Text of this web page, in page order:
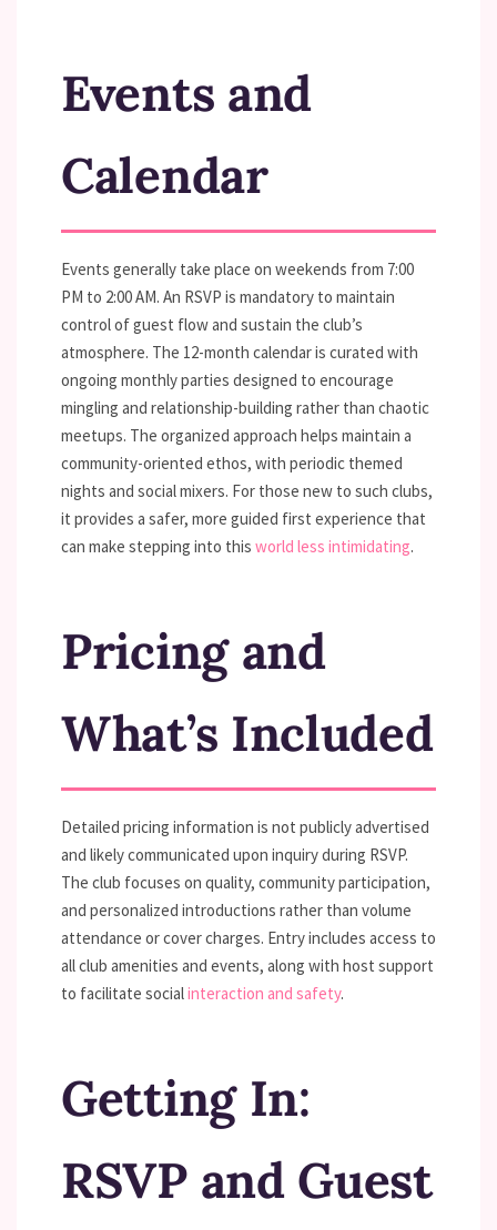
Events and
Calendar
Events generally take place on weekends from 7:00
PM to 2:00 AM. An RSVP is mandatory to maintain
control of guest flow and sustain the club’s
atmosphere. The 12-month calendar is curated with
ongoing monthly parties designed to encourage
mingling and relationship-building rather than chaotic
meetups. The organized approach helps maintain a
community-oriented ethos, with periodic themed
nights and social mixers. For those new to such clubs,
it provides a safer, more guided first experience that
can make stepping into this world less intimidating.
Pricing and
What’s Included
Detailed pricing information is not publicly advertised
and likely communicated upon inquiry during RSVP.
The club focuses on quality, community participation,
and personalized introductions rather than volume
attendance or cover charges. Entry includes access to
all club amenities and events, along with host support
to facilitate socialinteraction and safety.
Getting In:
RSVP and Guest